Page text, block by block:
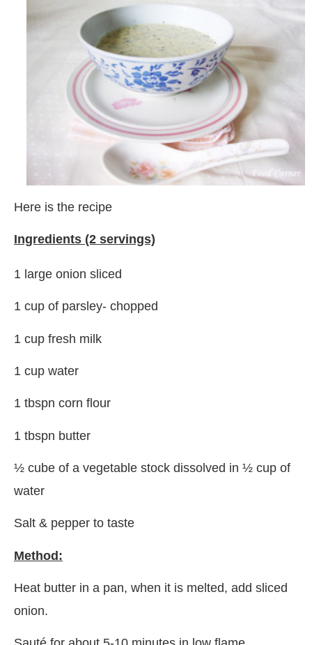
Here is the recipe
Ingredients (2 servings)
1 large onion sliced
1 cup of parsley- chopped
1 cup fresh milk
1 cup water
1 tbspn corn flour
1 tbspn butter
½ cube of a vegetable stock dissolved in ½ cup of
water
Salt & pepper to taste
Method:
Heat butter in a pan, when it is melted, add sliced
onion.